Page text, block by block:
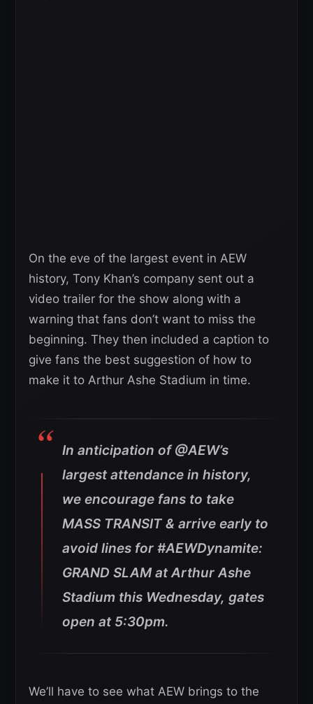
On the eve of the largest event in AEW
history, Tony Khan’s company sent out a
video trailer for the show along with a
warning that fans don’t want to miss the
beginning. They then included a caption to
give fans the best suggestion of how to
make it to Arthur Ashe Stadium in time.
In anticipation of @AEW’s
largest attendance in history,
we encourage fans to take
MASS TRANSIT & arrive early to
avoid lines for #AEWDynamite:
GRAND SLAM at Arthur Ashe
Stadium this Wednesday, gates
open at 5:30pm.
We’ll have to see what AEW brings to the